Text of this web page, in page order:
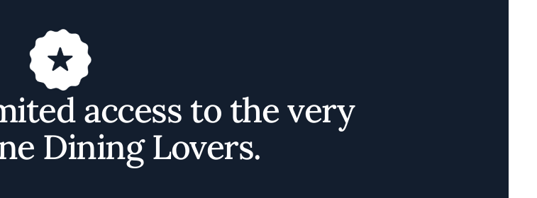
access to the very
Dining Lovers.